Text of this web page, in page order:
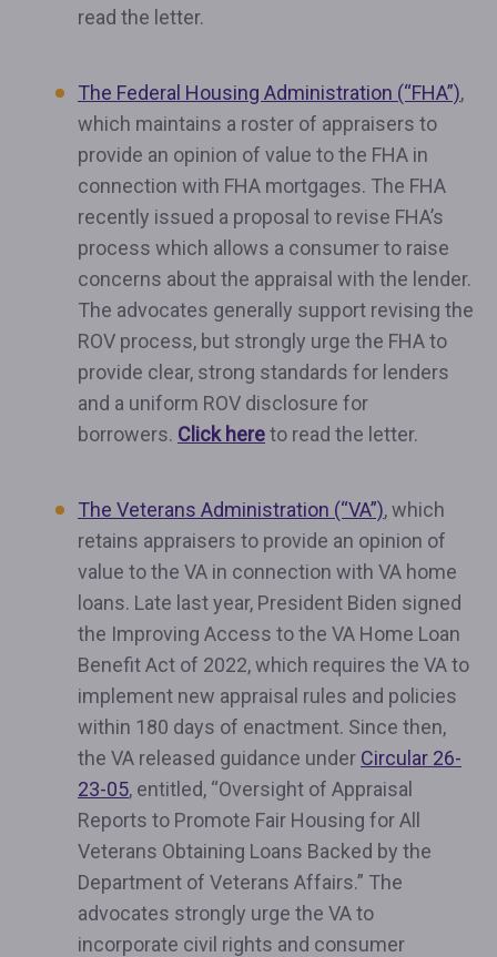
read the letter.
The Federal Housing Administration (“FHA”),
which maintains a roster of appraisers to
provide an opinion of value to the FHA in
connection with FHA mortgages. The FHA
recently issued a proposal to revise FHA’s
process which allows a consumer to raise
concerns about the appraisal with the lender.
The advocates generally support revising the
ROV process, but strongly urge the FHA to
provide clear, strong standards for lenders
and a uniform ROV disclosure for
borrowers. Click hereto read the letter.
The Veterans Administration (“VA”), which
retains appraisers to provide an opinion of
value to the VA in connection with VA home
loans. Late last year, President Biden signed
the Improving Access to the VA Home Loan
Benefit Act of 2022, which requires the VA to
implement new appraisal rules and policies
within 180 days of enactment. Since then,
the VA released guidance under Circular 26-
23-05, entitled, “Oversight of Appraisal
Reports to Promote Fair Housing for All
Veterans Obtaining Loans Backed by the
Department of Veterans Affairs.” The
advocates strongly urge the VA to
incorporate civil rights and consumer